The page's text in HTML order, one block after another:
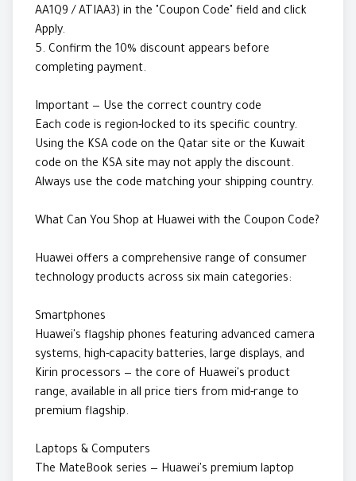
AA1Q9 / ATIAA3) in the "Coupon Code" field and click
Apply.
5. Confirm the 10% discount appears before
completing payment.
Important — Use the correct country code
Each code is region-locked to its specific country.
Using the KSA code on the Qatar site or the Kuwait
code on the KSA site may not apply the discount.
Always use the code matching your shipping country.
What Can You Shop at Huawei with the Coupon Code?
Huawei offers a comprehensive range of consumer
technology products across six main categories:
Smartphones
Huawei's flagship phones featuring advanced camera
systems, high-capacity batteries, large displays, and
Kirin processors — the core of Huawei's product
range, available in all price tiers from mid-range to
premium flagship.
Laptops & Computers
The MateBook series — Huawei's premium laptop